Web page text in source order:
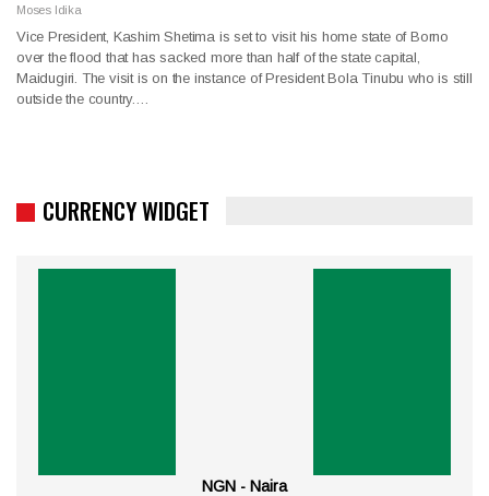
Moses Idika
Vice President, Kashim Shetima is set to visit his home state of Borno
over the flood that has sacked more than half of the state capital,
Maidugiri. The visit is on the instance of President Bola Tinubu who is still
outside the country.…
CURRENCY WIDGET
NGN - Naira